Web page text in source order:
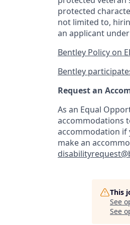
protected
not limited to,
an applicant
Bentley Policy on
Bentley
Request an
As an Equal
accommodations
accommodation if
make an
This
See
See